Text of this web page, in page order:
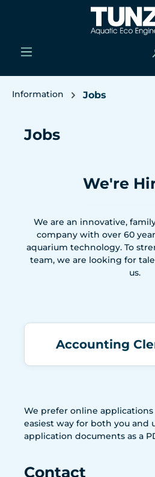
Skip to main content
Information Jobs
Jobs
We're
We are an innovative,
company with over 60
aquarium technology. To
team, we are looking for
us.
Accounting
We prefer online
easiest way for both you and
application documents as a
Contact